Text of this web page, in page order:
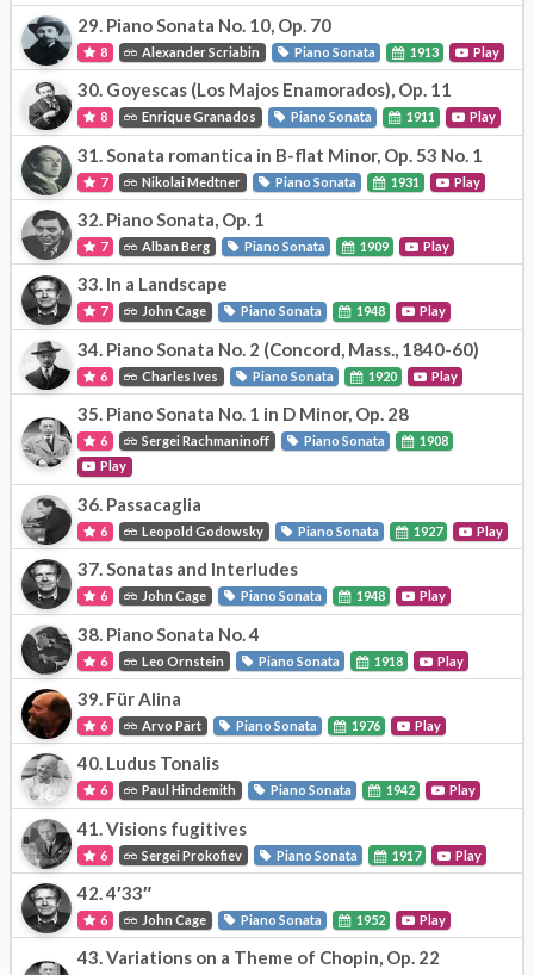
29. Piano Sonata No. 10, Op. 70
8 Alexander Scriabin Piano Sonata 1913 Play
30. Goyescas (Los Majos Enamorados), Op. 11
8 Enrique Granados Piano Sonata 1911 Play
31.Sonata romantica in B-flat Minor, Op. 53 No. 1
7 Nikolai Medtner Piano Sonata 1931 Play
32. Piano Sonata, Op. 1
7 Alban Berg Piano Sonata 1909 Play
33. In a Landscape
7 John Cage Piano Sonata 1948 Play
34. Piano Sonata No. 2 (Concord, Mass., 1840-60)
6 Charles Ives Piano Sonata 1920 Play
35. Piano Sonata No. 1 in D Minor, Op. 28
6 Sergei Rachmaninoff Piano Sonata
1908
Play
36. Passacaglia
6 Leopold Godowsky Piano Sonata 1927 Play
37.Sonatas and Interludes
6 John Cage Piano Sonata 1948 Play
38. Piano Sonata No. 4
6 Leo Ornstein Piano Sonata 1918 Play
39. Für Alina
6 Arvo Pärt Piano Sonata 1976 Play
40. Ludus Tonalis
6 Paul Hindemith Piano Sonata 1942 Play
41.Visions fugitives
6 Sergei Prokofiev Piano Sonata 1917 Play
42.4′33″
6 John Cage Piano Sonata 1952 Play
43.Variations on a Theme of Chopin, Op. 22